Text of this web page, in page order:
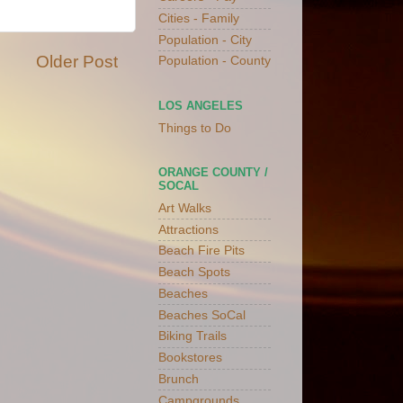
Older Post
Cities - Family
Population - City
Population - County
LOS ANGELES
Things to Do
ORANGE COUNTY /
SOCAL
Art Walks
Attractions
Beach Fire Pits
Beach Spots
Beaches
Beaches SoCal
Biking Trails
Bookstores
Brunch